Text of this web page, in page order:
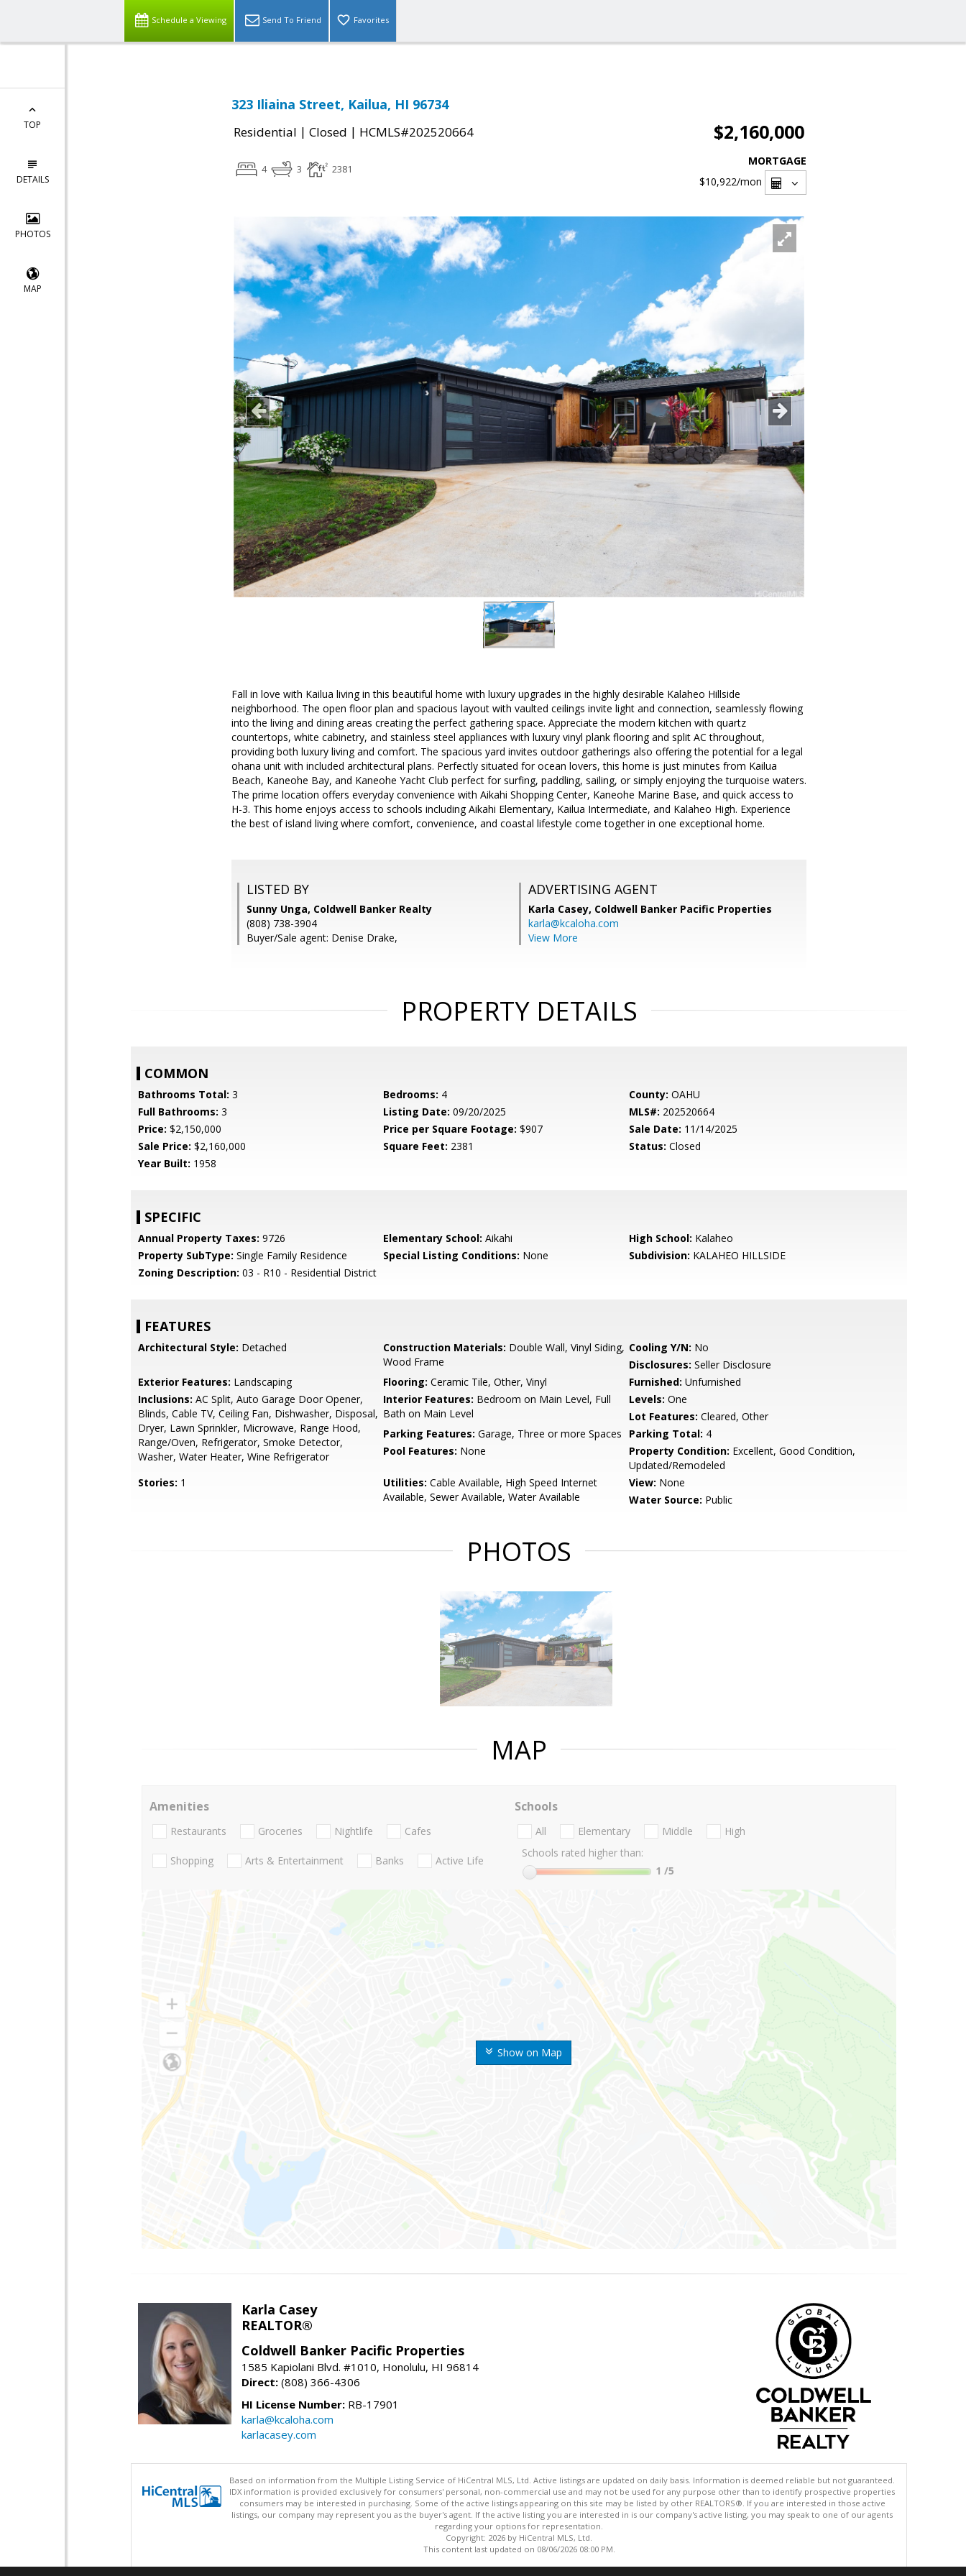
Schedule a Viewing Send To Friend Favorites
TOP
DETAILS
PHOTOS
MAP
323 Iliaina Street, Kailua, HI 96734
Residential | Closed | HCMLS#202520664 $2,160,000
4 3 2381
MORTGAGE
$10,922/mon
Fall in love with Kailua living in this beautiful home with luxury upgrades in the highly desirable Kalaheo Hillside
neighborhood. The open floor plan and spacious layout with vaulted ceilings invite light and connection, seamlessly flowing
into the living and dining areas creating the perfect gathering space. Appreciate the modern kitchen with quartz
countertops, white cabinetry, and stainless steel appliances with luxury vinyl plank flooring and split AC throughout,
providing both luxury living and comfort. The spacious yard invites outdoor gatherings also offering the potential for a legal
ohana unit with included architectural plans. Perfectly situated for ocean lovers, this home is just minutes from Kailua
Beach, Kaneohe Bay, and Kaneohe Yacht Club perfect for surfing, paddling, sailing, or simply enjoying the turquoise waters.
The prime location offers everyday convenience with Aikahi Shopping Center, Kaneohe Marine Base, and quick access to
H-3. This home enjoys access to schools including Aikahi Elementary, Kailua Intermediate, and Kalaheo High. Experience
the best of island living where comfort, convenience, and coastal lifestyle come together in one exceptional home.
LISTED BY
Sunny Unga, Coldwell Banker Realty
(808) 738-3904
Buyer/Sale agent: Denise Drake,
ADVERTISING AGENT
Karla Casey, Coldwell Banker Pacific Properties
karla@kcaloha.com
View More
PROPERTY DETAILS
COMMON
Bathrooms Total: 3 Bedrooms: 4 County: OAHU
Full Bathrooms: 3 Listing Date: 09/20/2025 MLS#: 202520664
Price: $2,150,000 Price per Square Footage: $907 Sale Date: 11/14/2025
Sale Price: $2,160,000 Square Feet: 2381 Status: Closed
Year Built: 1958
SPECIFIC
Annual Property Taxes: 9726 Elementary School: Aikahi High School: Kalaheo
Property SubType: Single Family Residence Special Listing Conditions: None Subdivision: KALAHEO HILLSIDE
Zoning Description: 03 - R10 - Residential District
FEATURES
Architectural Style: Detached Construction Materials: Double Wall, Vinyl Siding,
Wood Frame
Cooling Y/N: No
Disclosures: Seller Disclosure
Exterior Features: Landscaping Flooring: Ceramic Tile, Other, Vinyl Furnished: Unfurnished
Inclusions: AC Split, Auto Garage Door Opener,
Blinds, Cable TV, Ceiling Fan, Dishwasher, Disposal,
Dryer, Lawn Sprinkler, Microwave, Range Hood,
Range/Oven, Refrigerator, Smoke Detector,
Washer, Water Heater, Wine Refrigerator
Interior Features: Bedroom on Main Level, Full
Bath on Main Level
Levels: One
Lot Features: Cleared, Other
Parking Features: Garage, Three or more Spaces Parking Total: 4
Pool Features: None Property Condition: Excellent, Good Condition,
Updated/Remodeled
Stories: 1 Utilities: Cable Available, High Speed Internet
Available, Sewer Available, Water Available
View: None
Water Source: Public
PHOTOS
MAP
Show on Map
Amenities
Restaurants Groceries Nightlife Cafes
Shopping Arts & Entertainment Banks Active Life
Schools
All Elementary Middle
High
Schools rated higher than:
1 /5
Karla Casey
REALTOR®
Coldwell Banker Pacific Properties
1585 Kapiolani Blvd. #1010, Honolulu, HI 96814
Direct: (808) 366-4306
HI License Number: RB-17901
karla@kcaloha.com
karlacasey.com
Based on information from the Multiple Listing Service of HiCentral MLS, Ltd. Active listings are updated on daily basis. Information is deemed reliable but not guaranteed.
IDX information is provided exclusively for consumers' personal, non-commercial use and may not be used for any purpose other than to identify prospective properties
consumers may be interested in purchasing. Some of the active listings appearing on this site may be listed by other REALTORS®. If you are interested in those active
listings, our company may represent you as the buyer's agent. If the active listing you are interested in is our company's active listing, you may speak to one of our agents
regarding your options for representation.
Copyright: 2026 by HiCentral MLS, Ltd.
This content last updated on 08/06/2026 08:00 PM.